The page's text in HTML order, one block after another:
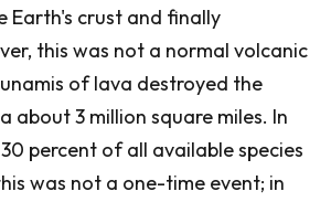
Earth's crust and finally
this was not a normal volcanic
of lava destroyed the
about 3 million square miles. In
percent of all available species
was not a one-time event; in